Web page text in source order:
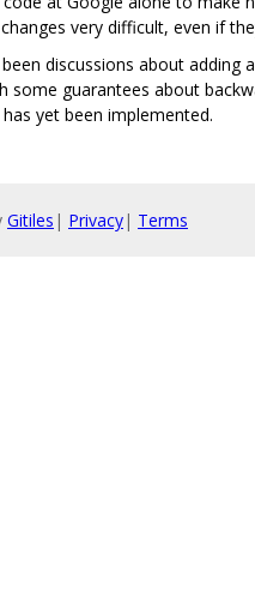
very difficult, even if
discussions about adding
some guarantees about
yet been implemented.
Gitiles | Privacy| Terms